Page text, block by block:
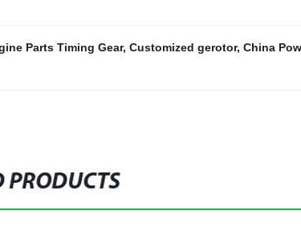
Parts Timing Gear, Customized gerotor, China
PRODUCTS